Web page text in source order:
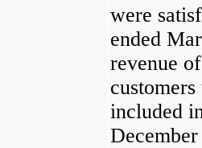
were
ended
revenue
included